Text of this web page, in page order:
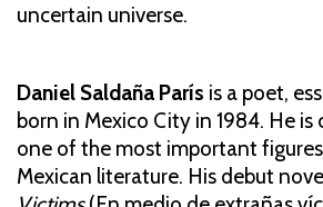
uncertain universe.
Daniel Saldaña París is a poet,
born in Mexico City in 1984. He
one of the most important
Mexican literature. His debut